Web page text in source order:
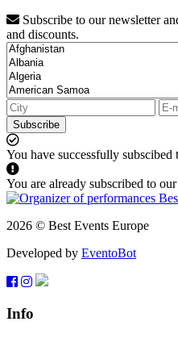
Subscribe to our newsletter
and discounts.
Subscribe
You have successfully subscibed
You are already subscribed to
2026 © Best Events Europe
Developed by EventoBot
Info